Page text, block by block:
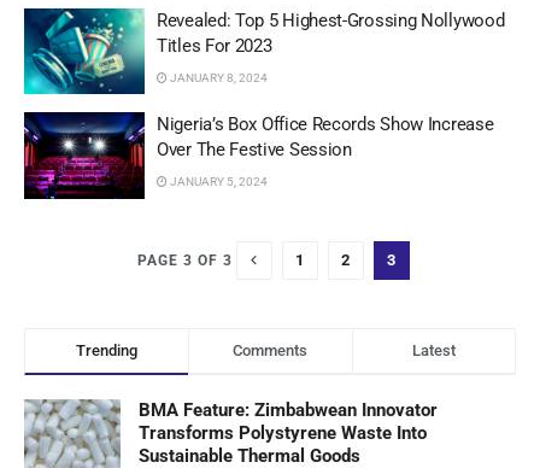
Revealed: Top 5 Highest-Grossing Nollywood
Titles For 2023
JANUARY 8, 2024
Nigeria’s Box Office Records Show Increase
Over The Festive Session
JANUARY 5, 2024
PAGE 3 OF 3 1 2 3
Trending Comments Latest
BMA Feature: Zimbabwean Innovator
Transforms Polystyrene Waste Into
Sustainable Thermal Goods